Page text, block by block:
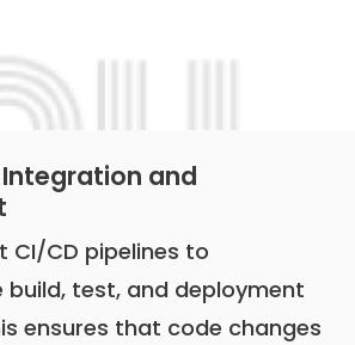
and
CI/CD pipelines to
test, and deployment
ensures that code changes